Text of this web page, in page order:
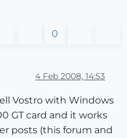
0
4 Feb 2008, 14:53
Vostro with Windows
GT card and it works
posts (this forum and